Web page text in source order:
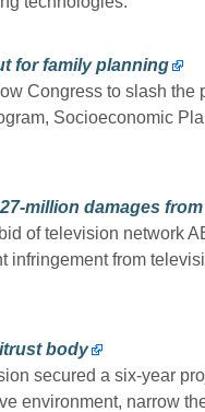
for family planning
Congress to slash the
Socioeconomic
million damages
of television network
infringement from
body
secured a six-year
environment, narrow